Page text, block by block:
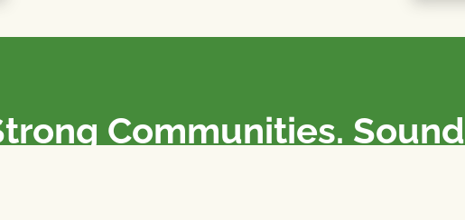
Communities. Sound